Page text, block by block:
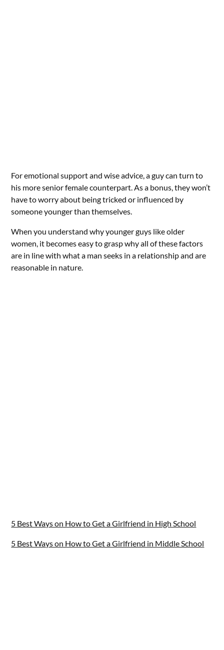
For emotional support and wise advice, a guy can turn to
his more senior female counterpart. As a bonus, they won’t
have to worry about being tricked or influenced by
someone younger than themselves.
When you understand why younger guys like older
women, it becomes easy to grasp why all of these factors
are in line with what a man seeks in a relationship and are
reasonable in nature.
5 Best Ways on How to Get a Girlfriend in High School
5 Best Ways on How to Get a Girlfriend in Middle School